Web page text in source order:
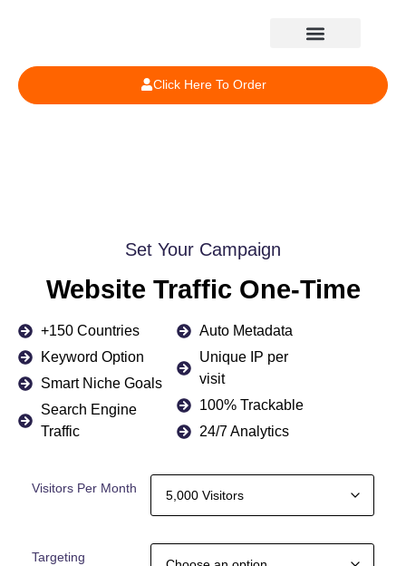
Click Here To Order
Set Your Campaign
Website Traffic One-Time
+150 Countries
Keyword Option
Smart Niche Goals
Search Engine
Traffic
Auto Metadata
Unique IP per
visit
100% Trackable
24/7 Analytics
Visitors Per Month
Targeting